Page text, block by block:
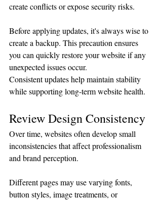
create conflicts or expose security risks.
Before applying updates, it's always wise to
create a backup. This precaution ensures
you can quickly restore your website if any
unexpected issues occur.
Consistent updates help maintain stability
while supporting long-term website health.
Review Design Consistency
Over time, websites often develop small
inconsistencies that affect professionalism
and brand perception.
Different pages may use varying fonts,
button styles, image treatments, or